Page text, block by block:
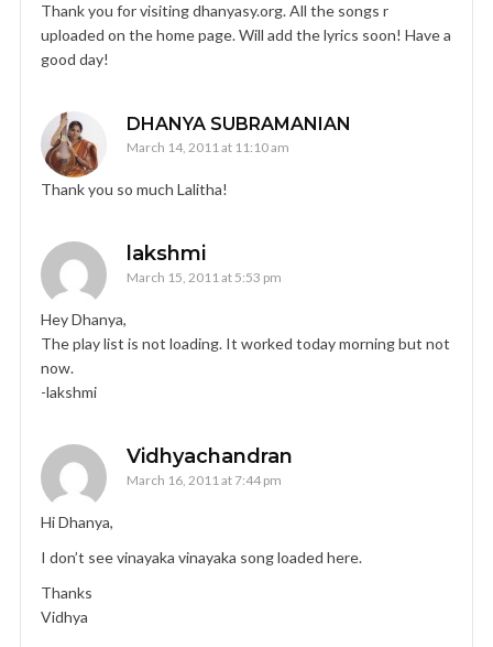
Thank you for visiting dhanyasy.org. All the songs r
uploaded on the home page. Will add the lyrics soon! Have a
good day!
DHANYA SUBRAMANIAN
March 14, 2011 at 11:10 am
Thank you so much Lalitha!
lakshmi
March 15, 2011 at 5:53 pm
Hey Dhanya,
The play list is not loading. It worked today morning but not
now.
-lakshmi
Vidhyachandran
March 16, 2011 at 7:44 pm
Hi Dhanya,
I don’t see vinayaka vinayaka song loaded here.
Thanks
Vidhya